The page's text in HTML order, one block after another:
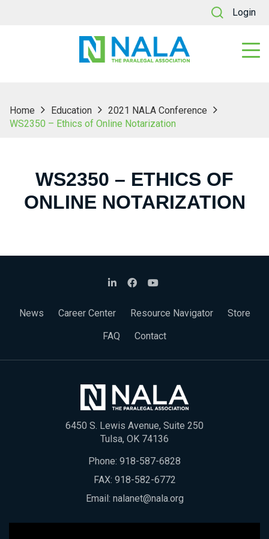
Login
Home Education
2021 NALA Conference
WS2350 – Ethics of Online Notarization
WS2350 – ETHICS OF
ONLINE NOTARIZATION
News Career Center Resource Navigator
Store
FAQ
Contact
6450 S. Lewis Avenue, Suite 250
Tulsa, OK 74136
Phone: 918-587-6828
FAX: 918-582-6772
Email: nalanet@nala.org